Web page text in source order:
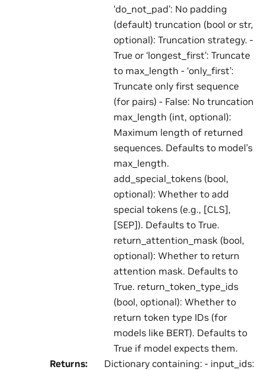
‘do_not_pad’: No padding
(default) truncation (bool or str,
optional): Truncation strategy. -
True or ‘longest_first’: Truncate
to max_length - ‘only_first’:
Truncate only first sequence
(for pairs) - False: No truncation
max_length (int, optional):
Maximum length of returned
sequences. Defaults to model’s
max_length.
add_special_tokens (bool,
optional): Whether to add
special tokens (e.g., [CLS],
[SEP]). Defaults to True.
return_attention_mask (bool,
optional): Whether to return
attention mask. Defaults to
True. return_token_type_ids
(bool, optional): Whether to
return token type IDs (for
models like BERT). Defaults to
True if model expects them.
Returns:
Dictionary containing: - input_ids: